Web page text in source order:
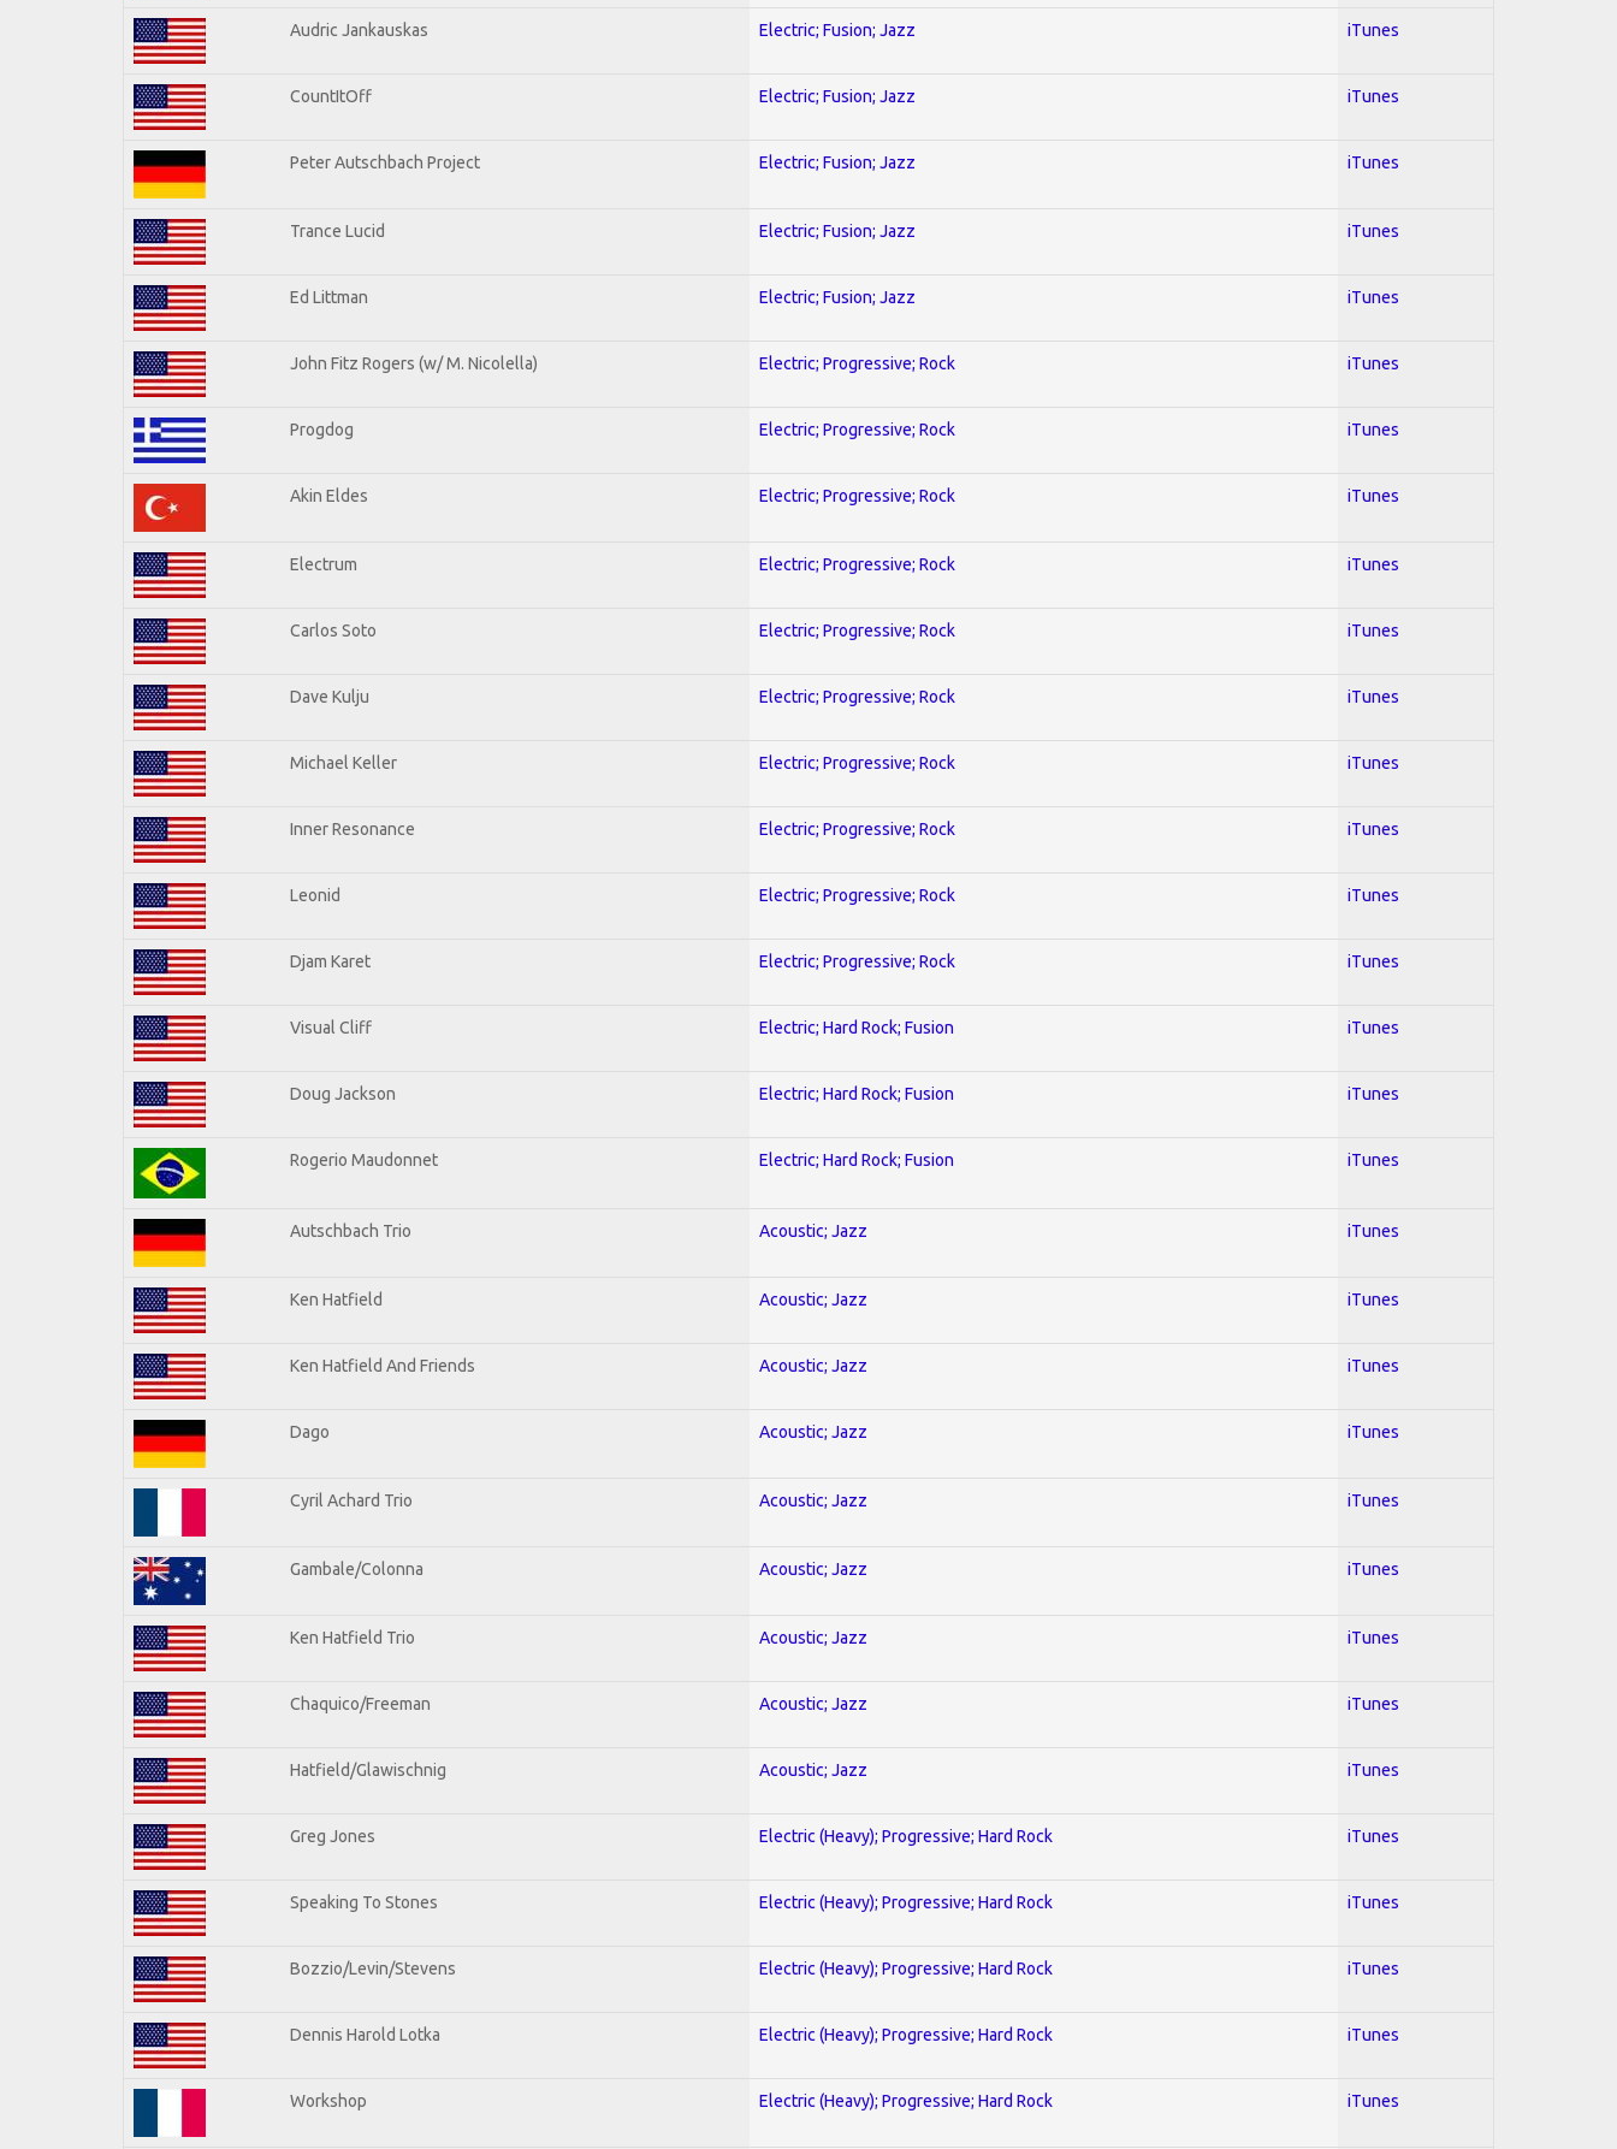
Audric Jankauskas Electric; Fusion; Jazz iTunes
CountItOff Electric; Fusion; Jazz iTunes
Peter Autschbach Project Electric; Fusion; Jazz iTunes
Trance Lucid Electric; Fusion; Jazz iTunes
Ed Littman Electric; Fusion; Jazz iTunes
John Fitz Rogers (w/ M. Nicolella) Electric; Progressive; Rock iTunes
Progdog Electric; Progressive; Rock iTunes
Akin Eldes Electric; Progressive; Rock iTunes
Electrum Electric; Progressive; Rock iTunes
Carlos Soto Electric; Progressive; Rock iTunes
Dave Kulju Electric; Progressive; Rock iTunes
Michael Keller Electric; Progressive; Rock iTunes
Inner Resonance Electric; Progressive; Rock iTunes
Leonid Electric; Progressive; Rock iTunes
Djam Karet Electric; Progressive; Rock iTunes
Visual Cliff Electric; Hard Rock; Fusion iTunes
Doug Jackson Electric; Hard Rock; Fusion iTunes
Rogerio Maudonnet Electric; Hard Rock; Fusion iTunes
Autschbach Trio Acoustic; Jazz iTunes
Ken Hatfield Acoustic; Jazz iTunes
Ken Hatfield And Friends Acoustic; Jazz iTunes
Dago Acoustic; Jazz iTunes
Cyril Achard Trio Acoustic; Jazz iTunes
Gambale/Colonna Acoustic; Jazz iTunes
Ken Hatfield Trio Acoustic; Jazz iTunes
Chaquico/Freeman Acoustic; Jazz iTunes
Hatfield/Glawischnig Acoustic; Jazz iTunes
Greg Jones Electric (Heavy); Progressive; Hard Rock iTunes
Speaking To Stones Electric (Heavy); Progressive; Hard Rock iTunes
Bozzio/Levin/Stevens Electric (Heavy); Progressive; Hard Rock iTunes
Dennis Harold Lotka Electric (Heavy); Progressive; Hard Rock iTunes
Workshop Electric (Heavy); Progressive; Hard Rock iTunes